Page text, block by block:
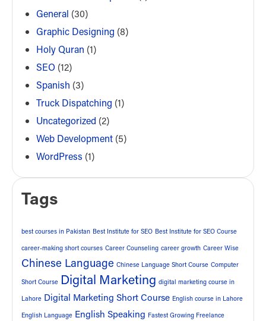
General (30)
Graphic Designing (8)
Holy Quran (1)
SEO (12)
Spanish (3)
Truck Dispatching (1)
Uncategorized (2)
Web Development (5)
WordPress (1)
Tags
best courses in Pakistan Best Institute for SEO Best Institute for SEO Course
career-making short courses Career Counseling career growth Career Wise
Chinese Language Chinese Language Short Course Computer
Short Course Digital Marketing digital marketing course in
Lahore Digital Marketing Short Course English course in Lahore
English Language English Speaking Fastest Growing Freelance